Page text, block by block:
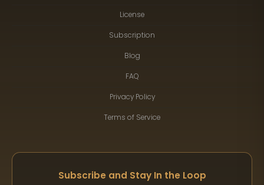
License
Subscription
Blog
FAQ
Privacy Policy
Terms of Service
Subscribe and Stay In the Loop